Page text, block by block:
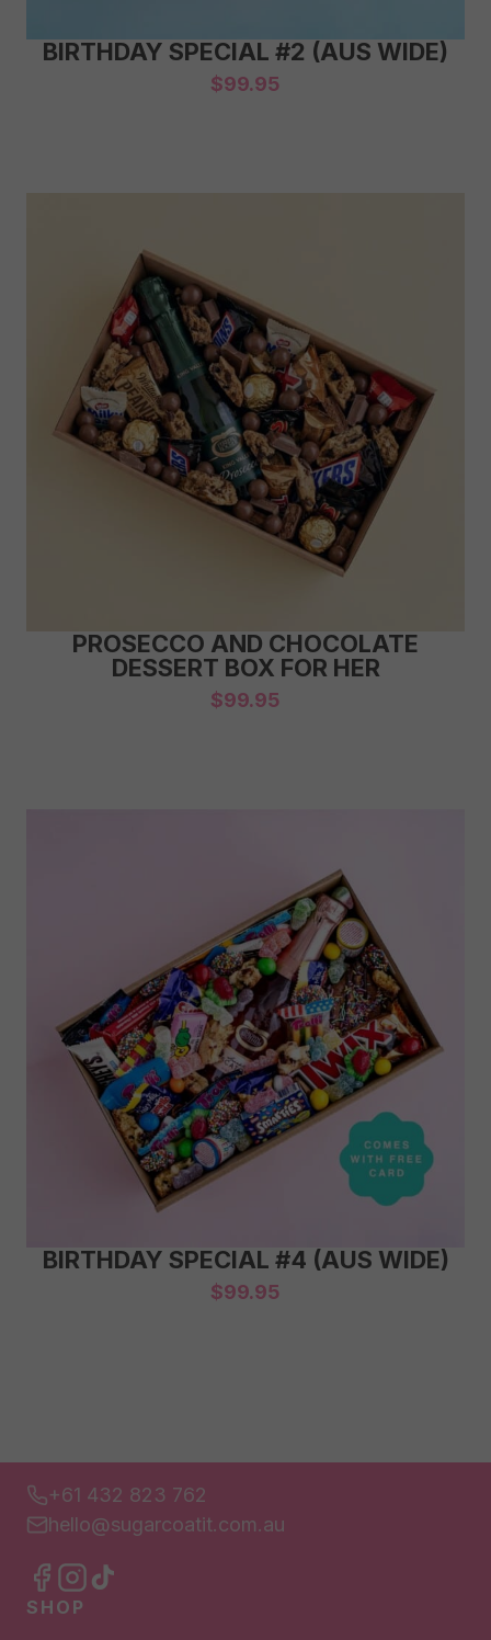
BIRTHDAY SPECIAL #2 (AUS WIDE)
$99.95
PROSECCO AND CHOCOLATE
DESSERT BOX FOR HER
$99.95
BIRTHDAY SPECIAL #4 (AUS WIDE)
$99.95
+61 432 823 762
hello@sugarcoatit.com.au
SHOP